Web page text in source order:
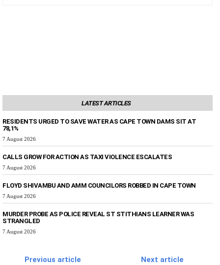
LATEST ARTICLES
RESIDENTS URGED TO SAVE WATER AS CAPE TOWN DAMS SIT AT
78,1%
7 August 2026
CALLS GROW FOR ACTION AS TAXI VIOLENCE ESCALATES
7 August 2026
FLOYD SHIVAMBU AND AMM COUNCILORS ROBBED IN CAPE TOWN
7 August 2026
MURDER PROBE AS POLICE REVEAL ST STITHIANS LEARNER WAS
STRANGLED
7 August 2026
Previous article
Next article